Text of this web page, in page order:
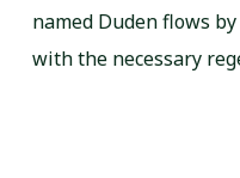
named Duden flows
with the necessary